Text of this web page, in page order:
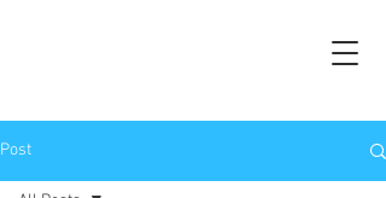
Post